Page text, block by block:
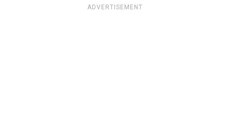
ADVERTISEMENT